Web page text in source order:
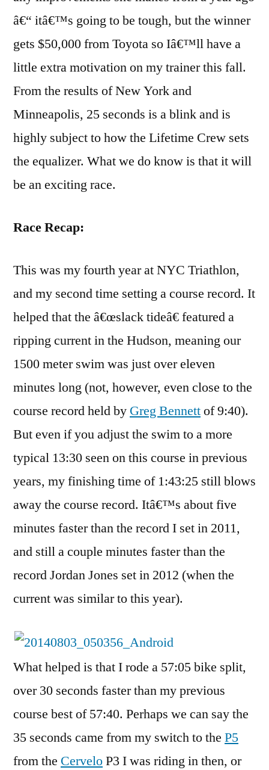
â€“ itâ€™s going to be tough, but the winner
gets $50,000 from Toyota so Iâ€™ll have a
little extra motivation on my trainer this fall.
From the results of New York and
Minneapolis, 25 seconds is a blink and is
highly subject to how the Lifetime Crew sets
the equalizer. What we do know is that it will
be an exciting race.
Race Recap:
This was my fourth year at NYC Triathlon,
and my second time setting a course record. It
helped that the â€œslack tideâ€ featured a
ripping current in the Hudson, meaning our
1500 meter swim was just over eleven
minutes long (not, however, even close to the
course record held by Greg Bennettof 9:40).
But even if you adjust the swim to a more
typical 13:30 seen on this course in previous
years, my finishing time of 1:43:25 still blows
away the course record. Itâ€™s about five
minutes faster than the record I set in 2011,
and still a couple minutes faster than the
record Jordan Jones set in 2012 (when the
current was similar to this year).
What helped is that I rode a 57:05 bike split,
over 30 seconds faster than my previous
course best of 57:40. Perhaps we can say the
35 seconds came from my switch to the P5
from the CerveloP3 I was riding in then, or